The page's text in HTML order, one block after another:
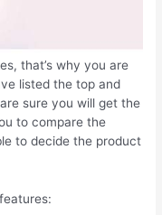
that’s why you are
listed the top and
sure you will get the
to compare the
to decide the product